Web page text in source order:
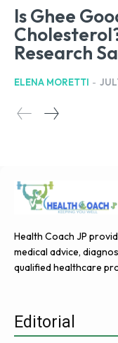
Is Ghee
Research
ELENA MORETTI -
Health Coach JP
medical advice,
qualified healthcare
Editorial